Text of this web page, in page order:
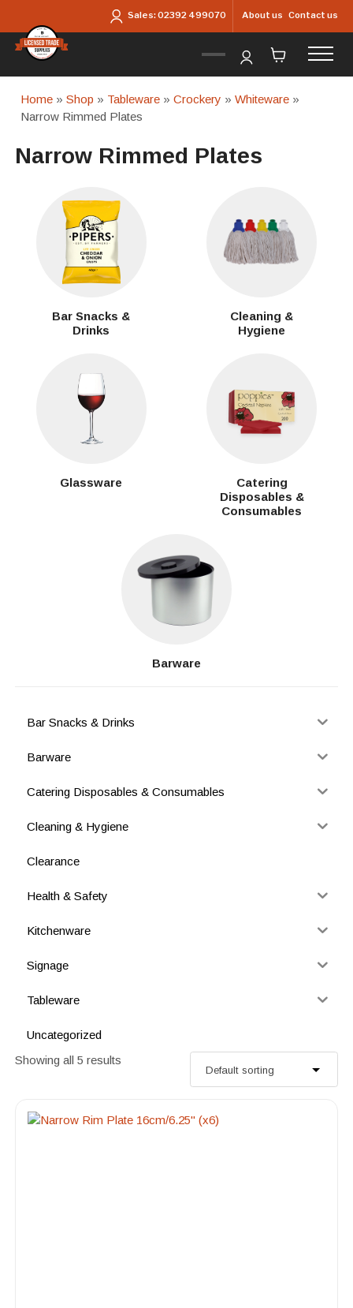
Sales:02392 499070 About us Contact us
Home »Shop » Tableware »Crockery »Whiteware »
Narrow Rimmed Plates
Narrow Rimmed Plates
Bar Snacks &
Drinks
Cleaning &
Hygiene
Glassware
Catering
Disposables &
Consumables
Barware
Bar Snacks & Drinks
Barware
Catering Disposables & Consumables
Cleaning & Hygiene
Clearance
Health & Safety
Kitchenware
Signage
Tableware
Uncategorized
Showing all 5 results